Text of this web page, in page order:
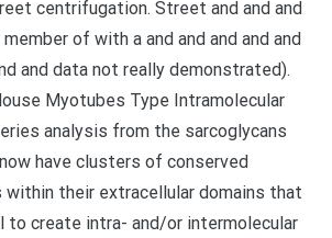
centrifugation. Street and and and
of with a and and and and and
and data not really demonstrated).
Myotubes Type Intramolecular
analysis from the sarcoglycans
have clusters of conserved
their extracellular domains that
to create intra- and/or intermolecular